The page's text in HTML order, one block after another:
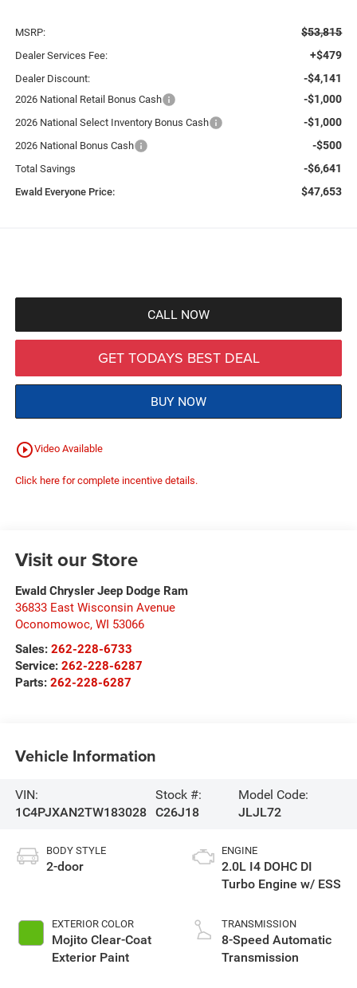
MSRP: $53,815
Dealer Services Fee: +$479
Dealer Discount: -$4,141
2026 National Retail Bonus Cash -$1,000
2026 National Select Inventory Bonus Cash -$1,000
2026 National Bonus Cash -$500
Total Savings -$6,641
Ewald Everyone Price: $47,653
CALL NOW
GET TODAYS BEST DEAL
BUY NOW
play_circle_outlineVideo Available
Click here for complete incentive details.
Visit our Store
Ewald Chrysler Jeep Dodge Ram
36833 East Wisconsin Avenue
Oconomowoc, WI 53066
Sales: 262-228-6733
Service: 262-228-6287
Parts: 262-228-6287
Vehicle Information
VIN:
1C4PJXAN2TW183028
Stock #:
C26J18
Model Code:
JLJL72
BODY STYLE
2-door
EXTERIOR COLOR
Mojito Clear-Coat
Exterior Paint
ENGINE
2.0L I4 DOHC DI
Turbo Engine w/ ESS
TRANSMISSION
8-Speed Automatic
Transmission